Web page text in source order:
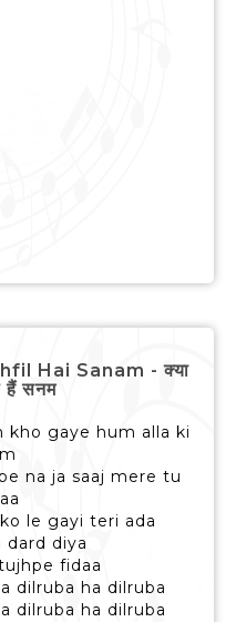
Hai Sanam - क्या
हैं सनम
kho gaye hum alla ki
na ja saaj mere tu
le gayi teri ada
dard diya
fidaa
dilruba ha dilruba
dilruba ha dilruba